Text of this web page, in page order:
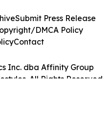
Inc. dba Affinity Group
All Rights Reserved.
Submit Press Release
DMCA Policy
Contact